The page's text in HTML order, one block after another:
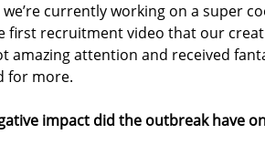
currently working on a super
first recruitment video that our
amazing attention and received
for more.
impact did the outbreak have